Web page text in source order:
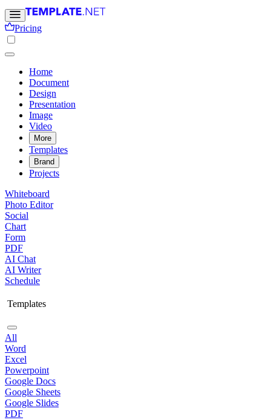
Pricing
Home
Document
Design
Presentation
Image
Video
More
Templates
Brand
Projects
Whiteboard
Photo Editor
Social
Chart
Form
PDF
AI Chat
AI Writer
Schedule
Templates
All
Word
Excel
Powerpoint
Google Docs
Google Sheets
Google Slides
PDF